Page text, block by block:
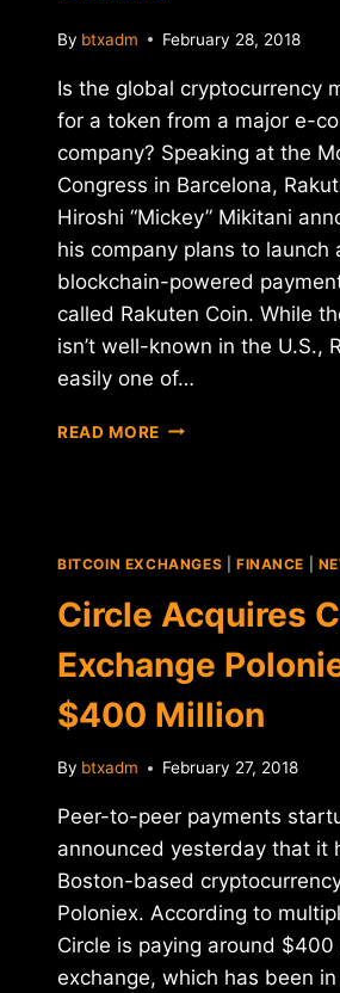
By btxadm February 28, 2018
Is the global cryptocurrency
for a token from a major e-
company? Speaking at the
Congress in Barcelona,
Hiroshi “Mickey” Mikitani
his company plans to launch
blockchain-powered
called Rakuten Coin. While
isn’t well-known in the U.S.,
easily one of…
READ MORE RAKUTEN
STARBUCKS
NOT
BE
BEHIND
BITCOIN EXCHANGES FINANCE
Circle Acquires
Exchange
$400 Million
By btxadm February 27, 2018
Peer-to-peer payments
announced yesterday that it
Boston-based
Poloniex. According to
Circle is paying around
exchange, which has been